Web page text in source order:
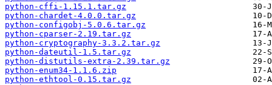
python-cffi-1.15.1.tar.gz
python-chardet-4.0.0.tar.gz
python-configobj-5.0.6.tar.gz
python-cparser-2.19.tar.gz
python-cryptography-3.3.2.tar.gz
python-dateutil-1.5.tar.gz
python-distutils-extra-2.39.tar.gz
python-enum34-1.1.6.zip
python-ethtool-0.15.tar.gz